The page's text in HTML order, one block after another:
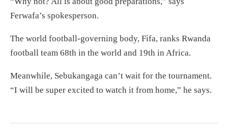
Ferwafa’s spokesperson.
The world football-governing body, Fifa, ranks Rwanda
football team 68th in the world and 19th in Africa.
Meanwhile, Sebukangaga can’t wait for the tournament.
“I will be super excited to watch it from home,” he says.